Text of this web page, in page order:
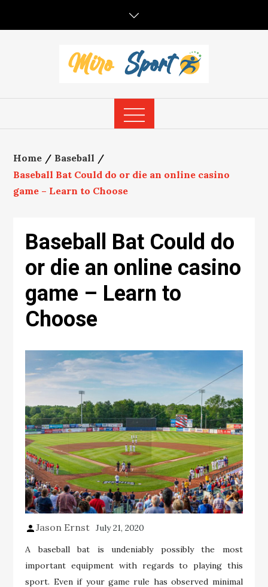
Home
Baseball
Baseball Bat Could do or die an online casino
game – Learn to Choose
Baseball Bat Could do
or die an online casino
game – Learn to
Choose
Jason Ernst July 21, 2020
A baseball bat is undeniably possibly the most
important equipment with regards to playing this
sport. Even if your game rule has observed minimal